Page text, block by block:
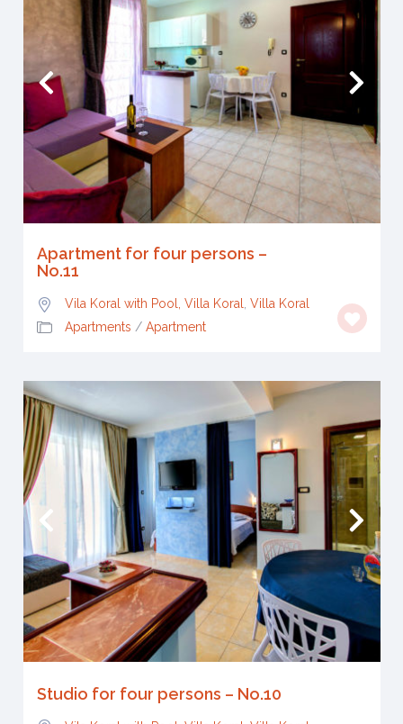
Apartment for four persons –
No.11
Vila Koral with Pool, Villa Koral, Villa Koral
Apartments / Apartment
Studio for four persons – No.10